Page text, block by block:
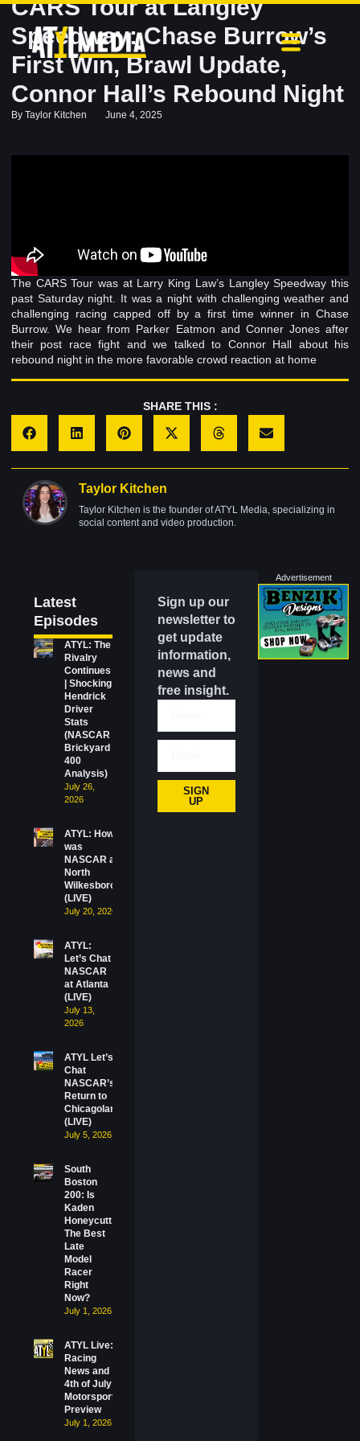
CARS Tour at Langley
Speedway: Chase Burrow’s
First Win, Brawl Update,
Connor Hall’s Rebound Night
By Taylor Kitchen June 4, 2025
The CARS Tour was at Larry King Law’s Langley Speedway this
past Saturday night. It was a night with challenging weather and
challenging racing capped off by a first time winner in Chase
Burrow. We hear from Parker Eatmon and Conner Jones after
their post race fight and we talked to Connor Hall about his
rebound night in the more favorable crowd reaction at home
SHARE THIS :
Taylor Kitchen
Taylor Kitchen is the founder of ATYL Media, specializing in
social content and video production.
Latest
Episodes
ATYL: The
Rivalry
Continues
| Shocking
Hendrick
Driver
Stats
(NASCAR
Brickyard
400
Analysis)
July 26,
2026
ATYL: How
was
NASCAR at
North
Wilkesboro?
(LIVE)
July 20, 2026
ATYL:
Let’s Chat
NASCAR
at Atlanta
(LIVE)
July 13,
2026
ATYL Let’s
Chat
NASCAR’s
Return to
Chicagoland
(LIVE)
July 5, 2026
South
Boston
200: Is
Kaden
Honeycutt
The Best
Late
Model
Racer
Right
Now?
July 1, 2026
ATYL Live:
Racing
News and
4th of July
Motorsports
Preview
July 1, 2026
Sign up our
newsletter to
get update
information,
news and
free insight.
SIGN
UP
Advertisement